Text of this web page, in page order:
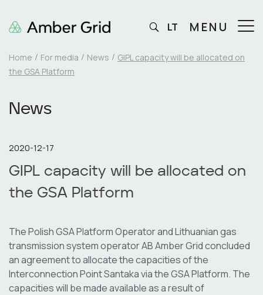
Home For media News
GIPL capacity will be allocated on
the GSA Platform
News
2020-12-17
GIPL capacity will be allocated on
the GSA Platform
The Polish GSA Platform Operator and Lithuanian gas
transmission system operator AB Amber Grid concluded
an agreement to allocate the capacities of the
Interconnection Point Santaka via the GSA Platform. The
capacities will be made available as a result of
LT MENU